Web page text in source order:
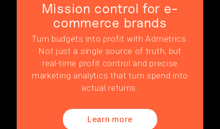
Mission control for e-
commerce brands
Turn budgets into profit with Admetrics.
Not just a single source of truth, but
real-time profit control and precise
marketing analytics that turn spend into
actual returns.
Learn more